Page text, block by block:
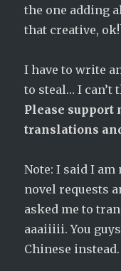
the one adding
that creative,
I have to write
to steal… I can’t
Please support
translations
Note: I said I
novel requests
asked me to
aaaiiiii. You
Chinese instead.